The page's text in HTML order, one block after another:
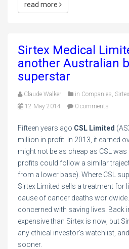
read more
Sirtex Medical
another Australian
superstar
Claude Walker in Companies,
12 May 2014
0 comments
Fifteen years ago CSL Limited
million in profit. In 2013, it earned
might not be as cheap as CSL
profits could follow a similar
from a lower base). Where CSL
Sirtex Limited sells a treatment for
cause of cancer deaths
concerned with saving lives. Back
expensive than Sirtex is now, but
any ethical investor's watchlist,
sooner.